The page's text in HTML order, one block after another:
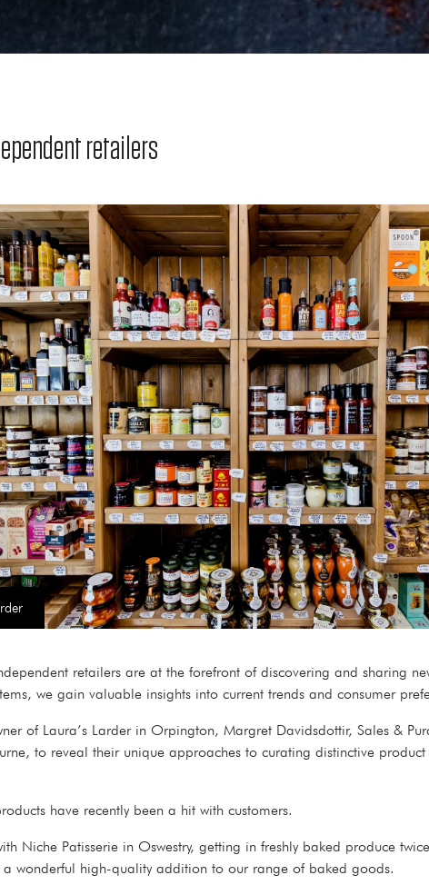
retailers
retailers are at the forefront of discovering and sharing
we gain valuable insights into current trends and consumer
of Laura’s Larder in Orpington, Margret Davidsdottir, Sales &
to reveal their unique approaches to curating distinctive
have recently been a hit with customers.
Niche Patisserie in Oswestry, getting in freshly baked produce
a wonderful high-quality addition to our range of baked goods.